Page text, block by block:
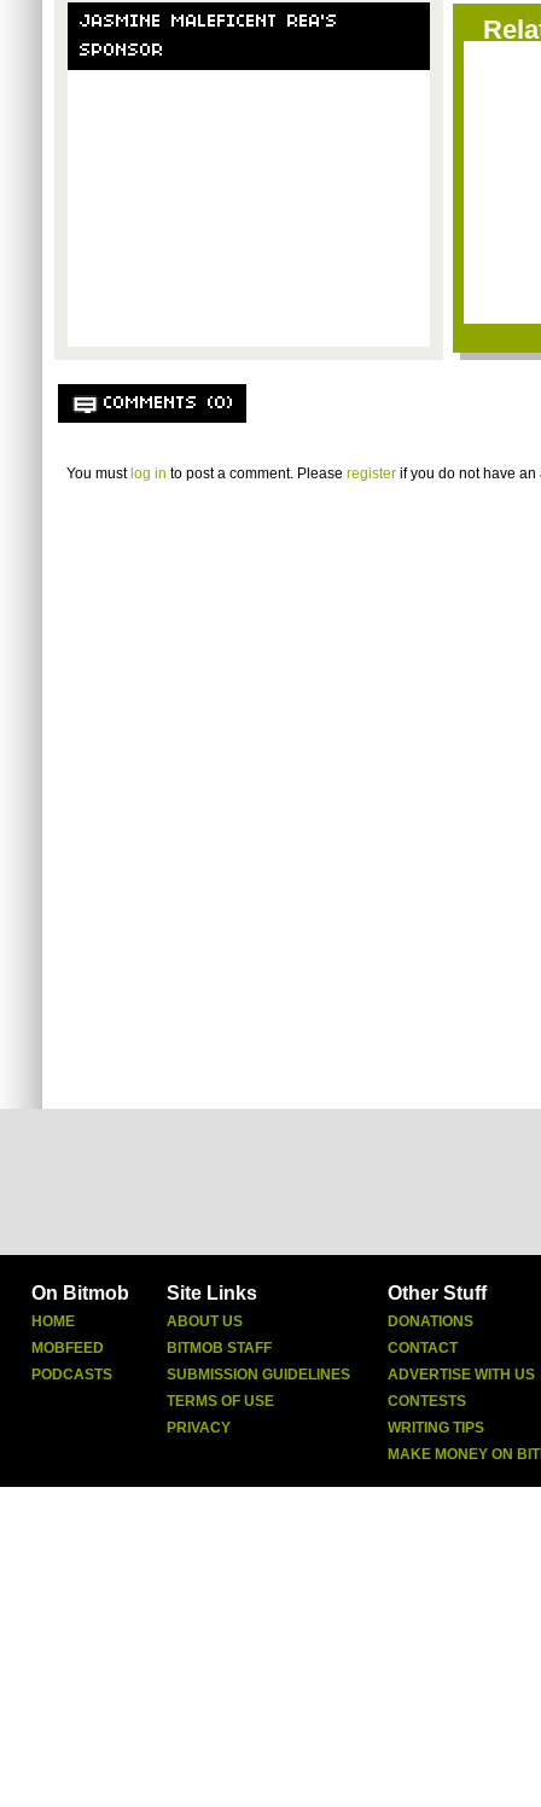
JASMINE MALEFICENT REA'S
SPONSOR
COMMENTS (0)
You must log in to post a comment. Please register if you do not have an
On Bitmob
HOME
MOBFEED
PODCASTS
Site Links
ABOUT US
BITMOB STAFF
SUBMISSION GUIDELINES
TERMS OF USE
PRIVACY
Other Stuff
DONATIONS
CONTACT
ADVERTISE WITH US
CONTESTS
WRITING TIPS
MAKE MONEY ON